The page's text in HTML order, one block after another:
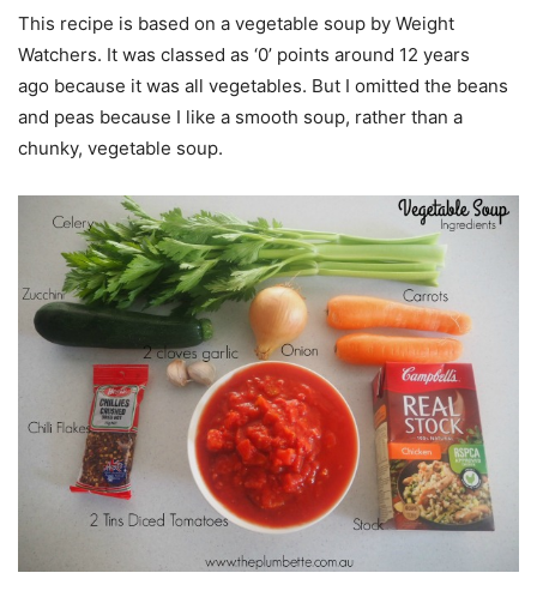
This recipe is based on a vegetable soup by Weight
Watchers. It was classed as ‘0’ points around 12 years
ago because it was all vegetables. But I omitted the beans
and peas because I like a smooth soup, rather than a
chunky, vegetable soup.